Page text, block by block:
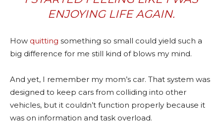
ENJOYING LIFE AGAIN.
How quitting something so small could yield such a
big difference for me still kind of blows my mind.
And yet, I remember my mom’s car. That system was
designed to keep cars from colliding into other
vehicles, but it couldn’t function properly because it
was on information and task overload.